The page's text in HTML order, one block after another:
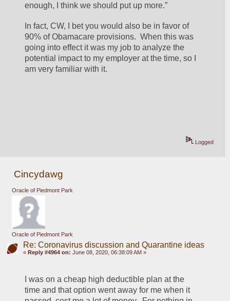
enough, I think we should put up more.”
In fact, CW, I bet you would also be in favor of
90% of Obamacare provisions.  When this was
going into effect it was my job to analyze the
potential impact to my employer at the time, so I
am very familiar with it.
Logged
Cincydawg
Oracle of Piedmont Park
Oracle of Piedmont Park
Re: Coronavirus discussion and Quarantine ideas
« Reply #4964 on: June 08, 2020, 06:38:09 AM »
I was on a cheap high deductible plan at the
time and that option went away for me when it